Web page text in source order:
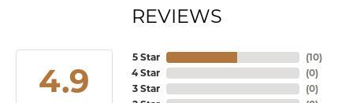
REVIEWS
4.9
5 Star
4 Star
3 Star
(10)
(0)
(0)